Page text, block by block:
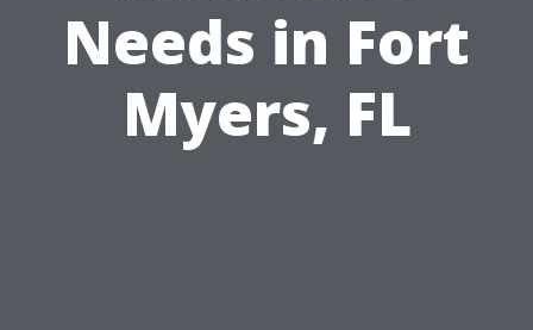
Needs in Fort
Myers, FL